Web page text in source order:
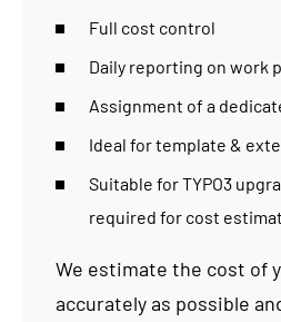
Full cost control
Daily reporting on work
Assignment of a
Ideal fortemplate &
Suitable forTYPO3
required for cost
We estimate the cost of
accurately as possible